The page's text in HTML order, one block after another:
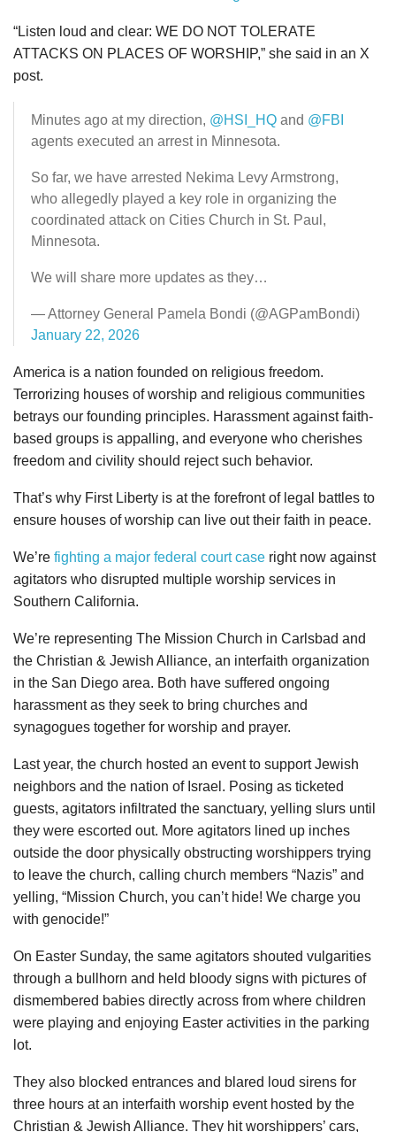
“Listen loud and clear: WE DO NOT TOLERATE
ATTACKS ON PLACES OF WORSHIP,” she said in an X
post.
Minutes ago at my direction, @HSI_HQ and @FBI
agents executed an arrest in Minnesota.
So far, we have arrested Nekima Levy Armstrong,
who allegedly played a key role in organizing the
coordinated attack on Cities Church in St. Paul,
Minnesota.
We will share more updates as they…
— Attorney General Pamela Bondi (@AGPamBondi)
January 22, 2026
America is a nation founded on religious freedom.
Terrorizing houses of worship and religious communities
betrays our founding principles. Harassment against faith-
based groups is appalling, and everyone who cherishes
freedom and civility should reject such behavior.
That’s why First Liberty is at the forefront of legal battles to
ensure houses of worship can live out their faith in peace.
We’re fighting a major federal court case right now against
agitators who disrupted multiple worship services in
Southern California.
We’re representing The Mission Church in Carlsbad and
the Christian & Jewish Alliance, an interfaith organization
in the San Diego area. Both have suffered ongoing
harassment as they seek to bring churches and
synagogues together for worship and prayer.
Last year, the church hosted an event to support Jewish
neighbors and the nation of Israel. Posing as ticketed
guests, agitators infiltrated the sanctuary, yelling slurs until
they were escorted out. More agitators lined up inches
outside the door physically obstructing worshippers trying
to leave the church, calling church members “Nazis” and
yelling, “Mission Church, you can’t hide! We charge you
with genocide!”
On Easter Sunday, the same agitators shouted vulgarities
through a bullhorn and held bloody signs with pictures of
dismembered babies directly across from where children
were playing and enjoying Easter activities in the parking
lot.
They also blocked entrances and blared loud sirens for
three hours at an interfaith worship event hosted by the
Christian & Jewish Alliance. They hit worshippers’ cars,